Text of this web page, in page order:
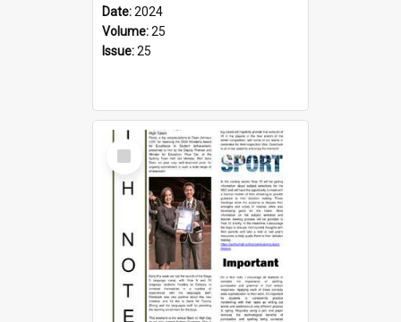
Date:2024
Volume:25
Issue:25
Select
Item